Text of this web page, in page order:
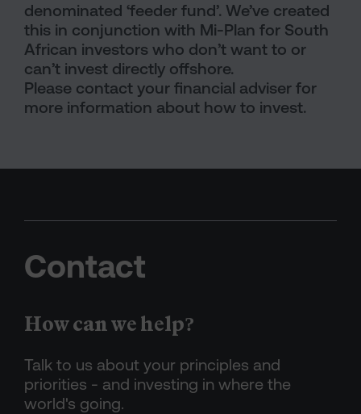
denominated ‘feeder fund’. We’ve created
this in conjunction with Mi-Plan for South
African investors who don’t want to or
can’t invest directly offshore.
Please contact your financial adviser for
more information about how to invest.
Contact
How can we help?
Talk to us about your principles and
priorities - and investing in where the
world's going.